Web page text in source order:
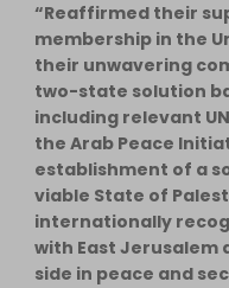
“Reaffirmed their
membership in the
their unwavering
two-state solution
including relevant
the Arab Peace
establishment of a
viable State of
internationally
with East Jerusalem
side in peace and